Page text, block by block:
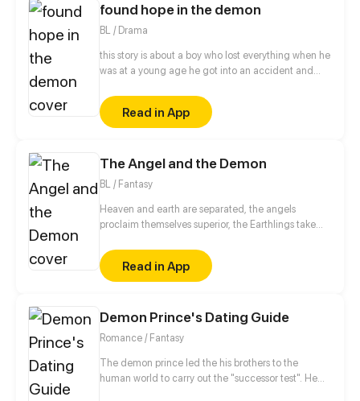
found hope in the demon
BL / Drama
this story is about a boy who lost everything when he
was at a young age he got into an accident and
made people bully him or look at him with eyes full
of petty that made him lose trust into people and
himself until he met the person that will try to find
Read in App
The Angel and the Demon
BL / Fantasy
Heaven and earth are separated, the angels
proclaim themselves superior, the Earthlings take
both. Until a peculiar angel falls from the sky and a
Demon Solitaire welcomes it and between the two
discover the secrets of so endures enmity.
Read in App
Demon Prince's Dating Guide
Romance / Fantasy
The demon prince led the his brothers to the
human world to carry out the "successor test". He